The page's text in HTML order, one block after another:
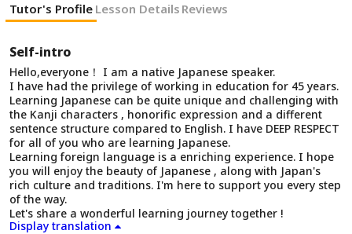
Tutor's Profile Lesson Details Reviews
Self-intro
Hello,everyone！ I am a native Japanese speaker.
I have had the privilege of working in education for 45 years.
Learning Japanese can be quite unique and challenging with
the Kanji characters , honorific expression and a different
sentence structure compared to English. I have DEEP RESPECT
for all of you who are learning Japanese.
Learning foreign language is a enriching experience. I hope
you will enjoy the beauty of Japanese , along with Japan's
rich culture and traditions. I'm here to support you every step
of the way.
Let's share a wonderful learning journey together !
Display translation